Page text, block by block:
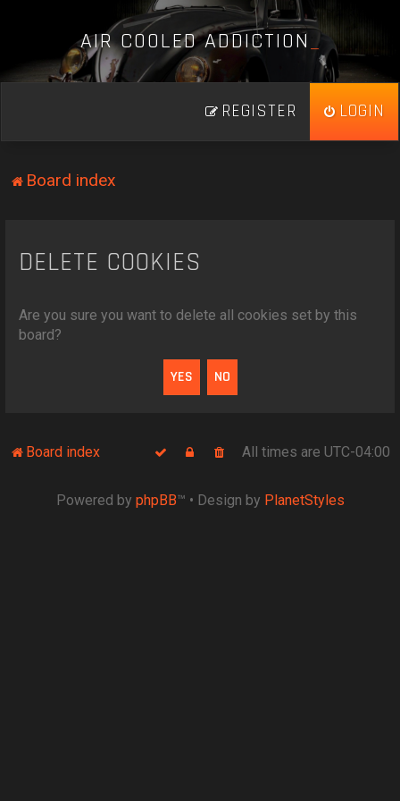
AIR COOLED ADDICTION_
LOGIN
REGISTER
Board index
DELETE COOKIES
Are you sure you want to delete all cookies set by this
board?
Board index All times are UTC-04:00
Powered by phpBB™ • Design by PlanetStyles